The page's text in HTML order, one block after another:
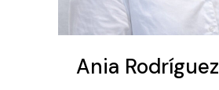
Ania Rodríguez